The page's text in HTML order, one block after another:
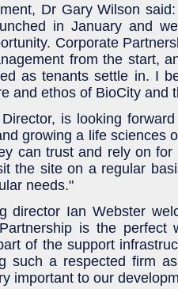
Dr Gary Wilson
in January and
Corporate
from the start,
as tenants settle in. I
and ethos of BioCity and
is looking
growing a life sciences
can trust and rely on for
the site on a regular
needs."
director Ian Webster
is the perfect
of the support
such a respected firm
important to our